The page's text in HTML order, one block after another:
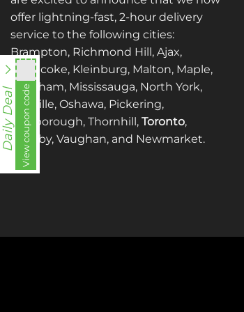
offer lightning-fast, 2-hour delivery
service to the following cities:
Brampton, Richmond Hill, Ajax,
Etobicoke, Kleinburg, Malton, Maple,
Markham, Mississauga, North York,
Oakville, Oshawa, Pickering,
Scarborough, Thornhill, Toronto,
Whitby, Vaughan, and Newmarket.
Daily DealView coupon code
fko111